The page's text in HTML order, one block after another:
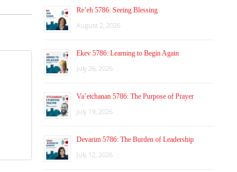
Re’eh 5786: Seeing Blessing
August 2, 2026
Ekev 5786: Learning to Begin Again
July 26, 2026
Va’etchanan 5786: The Purpose of Prayer
July 19, 2026
Devarim 5786: The Burden of Leadership
July 12, 2026